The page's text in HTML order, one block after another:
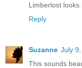
Limberlost
Reply
Suzanne July
This sounds